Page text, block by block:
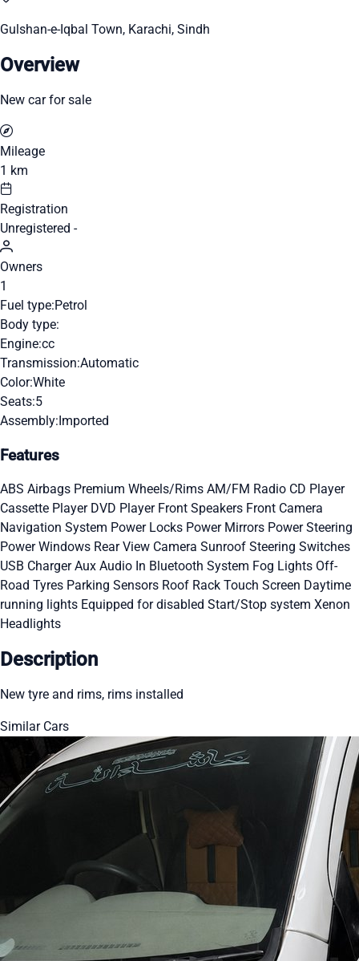
Gulshan-e-Iqbal Town, Karachi, Sindh
Overview
New car for sale
Mileage
1 km
Registration
Unregistered -
Owners
1
Fuel type:Petrol
Body type:
Engine:cc
Transmission:Automatic
Color:White
Seats:5
Assembly:Imported
Features
ABS Airbags Premium Wheels/Rims AM/FM Radio CD Player
Cassette Player DVD Player Front Speakers Front Camera
Navigation System Power Locks Power Mirrors Power Steering
Power Windows Rear View Camera Sunroof Steering Switches
USB ChargerAux Audio In Bluetooth System Fog Lights Off-
Road Tyres Parking Sensors Roof Rack Touch Screen Daytime
running lights Equipped for disabled Start/Stop system Xenon
Headlights
Description
New tyre and rims, rims installed
Similar Cars